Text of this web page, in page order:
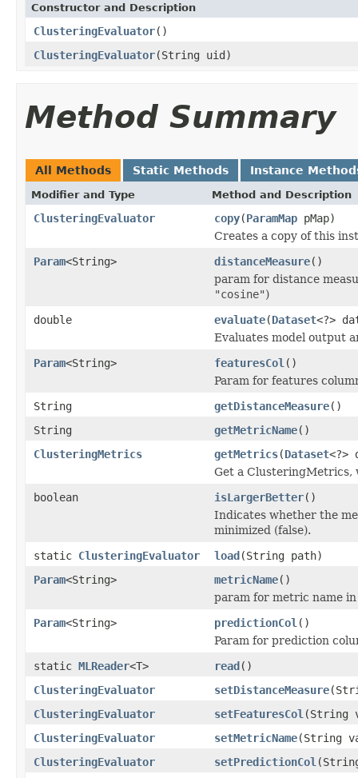
Constructor and Description
ClusteringEvaluator()
ClusteringEvaluator(String uid)
Method Summary
All Methods Static Methods Instance
Modifier and Type Method and Description
ClusteringEvaluator copy(ParamMap pMap)
Creates a copy of this
Param<String> distanceMeasure()
param for distance
"cosine")
double
evaluate(Dataset<?>
Evaluates model output
Param<String> featuresCol ()
Param for features
String
getDistanceMeasure()
String
getMetricName()
ClusteringMetrics
getMetrics(Dataset<?>
Get a ClusteringMetrics,
boolean
isLargerBetter()
Indicates whether the
minimized (false).
static ClusteringEvaluator load(String path)
Param<String> metricName()
param for metric name
Param<String> predictionCol ()
Param for prediction
static MLReader<T> read()
ClusteringEvaluator
setDistanceMeasure
ClusteringEvaluator
setFeaturesCol (String
ClusteringEvaluator
setMetricName(String
ClusteringEvaluator
setPredictionCol